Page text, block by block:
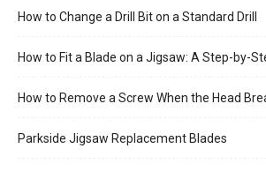
How to Change a Drill Bit on a Standard Drill
How to Fit a Blade on a Jigsaw: A Step-by-
How to Remove a Screw When the Head
Parkside Jigsaw Replacement Blades